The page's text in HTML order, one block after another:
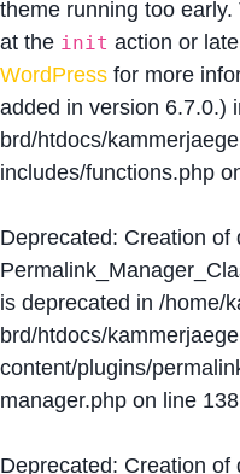
theme running too
at the init action or
WordPress for more
added in version 6.7.0.)
brd/htdocs/
includes/functions.php
Deprecated: Creation of
is deprecated in /home/
brd/htdocs/
content/plugins/
manager.php on line 138
Deprecated: Creation of